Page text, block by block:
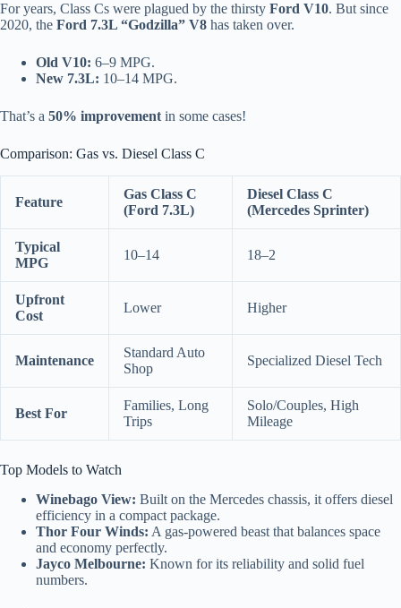
For years, Class Cs were plagued by the thirsty Ford V10. But since
2020, the Ford 7.3L “Godzilla” V8 has taken over.
Old V10: 6–9 MPG.
New 7.3L: 10–14 MPG.
That’s a 50% improvement in some cases!
Comparison: Gas vs. Diesel Class C
Feature
Gas Class C
(Ford 7.3L)
Diesel Class C
(Mercedes Sprinter)
Typical
MPG
10–14 18–2
Upfront
Cost
Lower Higher
Maintenance
Standard Auto
Shop
Specialized Diesel Tech
Best For
Families, Long
Trips
Solo/Couples, High
Mileage
Top Models to Watch
Winebago View: Built on the Mercedes chassis, it offers diesel
efficiency in a compact package.
Thor Four Winds: A gas-powered beast that balances space
and economy perfectly.
Jayco Melbourne: Known for its reliability and solid fuel
numbers.